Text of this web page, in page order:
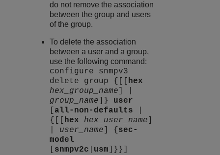
do not remove the association
between the group and users
of the group.
To delete the association
between a user and a group,
use the following command:
configure snmpv3
delete group {[[ hex
hex_group_name
group_name ]} user
all-non-defaults
{[[ hex hex_user_name
user_name ] { sec-
model
snmpv2c usm ]}}]